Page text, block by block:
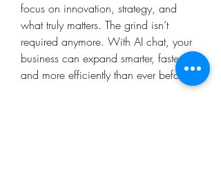
focus on innovation, strategy, and
what truly matters. The grind isn’t
required anymore. With AI chat, your
business can expand smarter, faster,
and more efficiently than ever before.